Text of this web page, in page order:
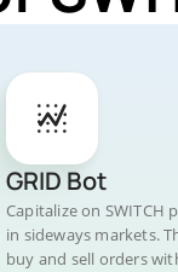
GRID Bot
Capitalize on SWITCH
in sideways markets.
buy and sell orders